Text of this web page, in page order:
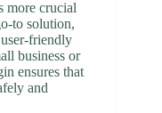
more crucial
to solution,
friendly
business or
ensures that
and